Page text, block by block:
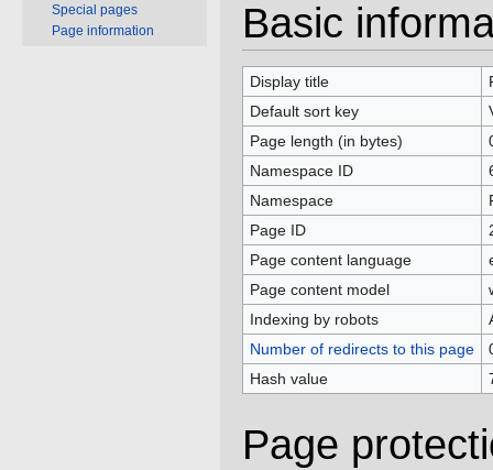
Jump
to
navigation
Jump
to
search
Basic
Display title
Default sort key
Page length (in bytes)
Namespace ID
Namespace
Page ID
Page content language
Page content model
Indexing by robots
Number of redirects to this page
Hash value
Page
Special pages
Page information